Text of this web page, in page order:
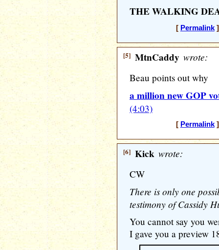
THE WALKING
[ Permalink]
[5] MtnCaddy wrote:
Beau points out why
a million new GOP
(4:03)
[ Permalink]
[6] Kick wrote:
CW
There is only one
testimony of Cassidy
You cannot say you
I gave you a preview